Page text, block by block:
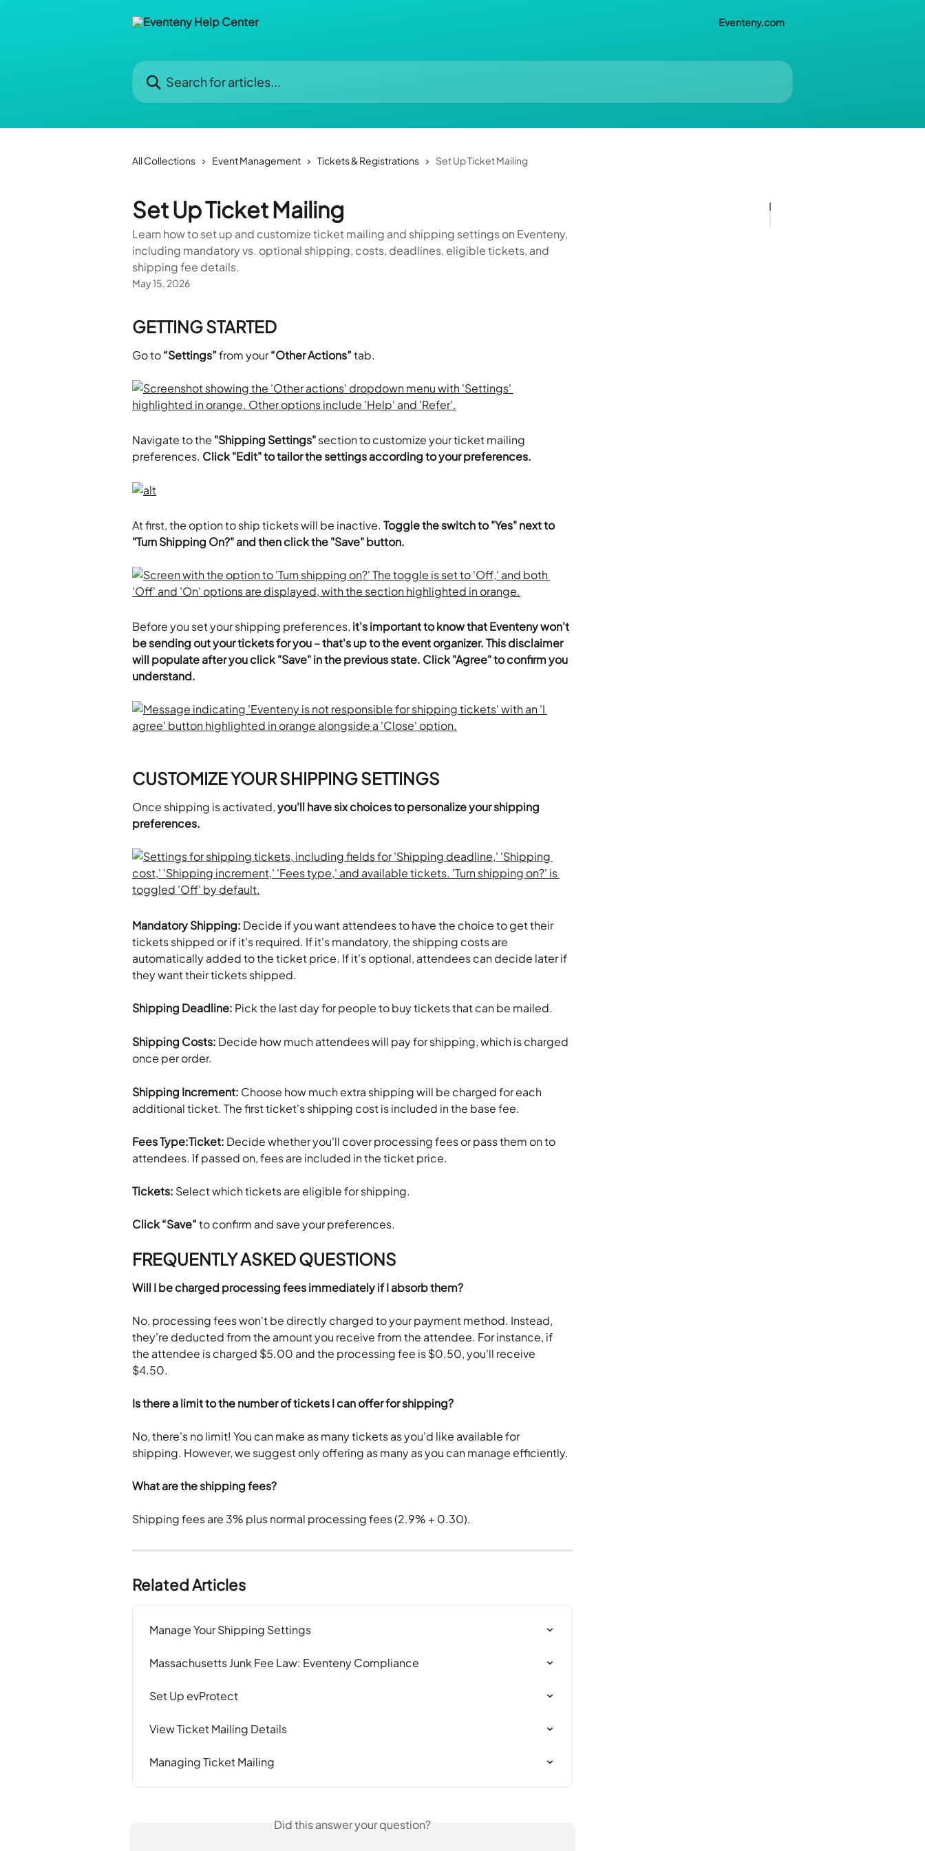
Eventeny.com
Search for articles...
All Collections Event Management Tickets & Registrations Set Up Ticket Mailing
Set Up Ticket Mailing
Learn how to set up and customize ticket mailing and shipping settings on Eventeny,
including mandatory vs. optional shipping, costs, deadlines, eligible tickets, and
shipping fee details.
May 15, 2026
GETTING STARTED
Go to “Settings” from your “Other Actions” tab.
Navigate to the "Shipping Settings" section to customize your ticket mailing
preferences. Click "Edit" to tailor the settings according to your preferences.
At first, the option to ship tickets will be inactive. Toggle the switch to "Yes" next to
"Turn Shipping On?" and then click the "Save" button.
Before you set your shipping preferences, it's important to know that Eventeny won't
be sending out your tickets for you – that's up to the event organizer.This disclaimer
will populate after you click "Save" in the previous state. Click "Agree" to confirm you
understand.
CUSTOMIZE YOUR SHIPPING SETTINGS
Once shipping is activated, you'll have six choices to personalize your shipping
preferences.
Mandatory Shipping: Decide if you want attendees to have the choice to get their
tickets shipped or if it's required. If it's mandatory, the shipping costs are
automatically added to the ticket price. If it's optional, attendees can decide later if
they want their tickets shipped.
Shipping Deadline: Pick the last day for people to buy tickets that can be mailed.
Shipping Costs: Decide how much attendees will pay for shipping, which is charged
once per order.
Shipping Increment: Choose how much extra shipping will be charged for each
additional ticket. The first ticket's shipping cost is included in the base fee.
Fees Type:Ticket: Decide whether you'll cover processing fees or pass them on to
attendees. If passed on, fees are included in the ticket price.
Tickets: Select which tickets are eligible for shipping.
Click “Save” to confirm and save your preferences.
FREQUENTLY ASKED QUESTIONS
Will I be charged processing fees immediately if I absorb them?
No, processing fees won't be directly charged to your payment method. Instead,
they're deducted from the amount you receive from the attendee. For instance, if
the attendee is charged $5.00 and the processing fee is $0.50, you'll receive
$4.50.
Is there a limit to the number of tickets I can offer for shipping?
No, there's no limit! You can make as many tickets as you'd like available for
shipping. However, we suggest only offering as many as you can manage efficiently.
What are the shipping fees?
Shipping fees are 3% plus normal processing fees (2.9% + 0.30).
Related Articles
Manage Your Shipping Settings
Massachusetts Junk Fee Law: Eventeny Compliance
Set Up evProtect
View Ticket Mailing Details
Managing Ticket Mailing
Did this answer your question?